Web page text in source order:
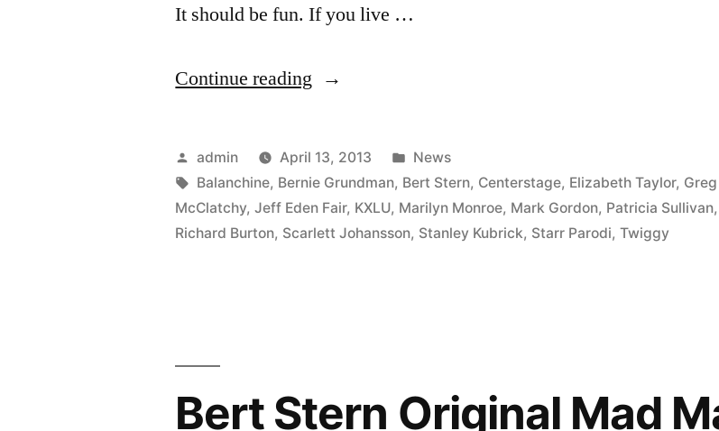
It should be fun. If you live …
Continue reading “We’ll
guests
on
KXLU’s
Tuesday
Posted
by
admin April 13, 2013
Posted
in
News
Tags:
Balanchine, Bernie Grundman, Bert Stern, Centerstage, Elizabeth Taylor, Greg
McClatchy,Jeff Eden Fair, KXLU, Marilyn Monroe, Mark Gordon, Patricia Sullivan,
Richard Burton, Scarlett Johansson, Stanley Kubrick, Starr Parodi,Twiggy
Bert Stern Original Mad